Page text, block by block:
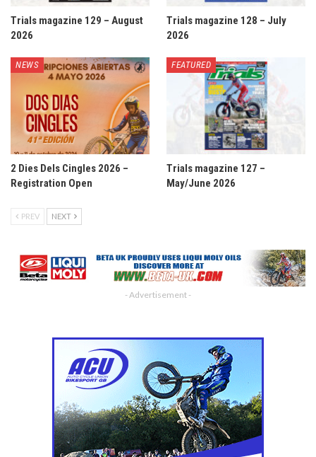
Trials magazine 129 – August
2026
Trials magazine 128 – July
2026
NEWS
2 Dies Dels Cingles 2026 –
Registration Open
FEATURED
Trials magazine 127 –
May/June 2026
PREV NEXT
- Advertisement -